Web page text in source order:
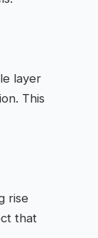
layer
This
rise
that